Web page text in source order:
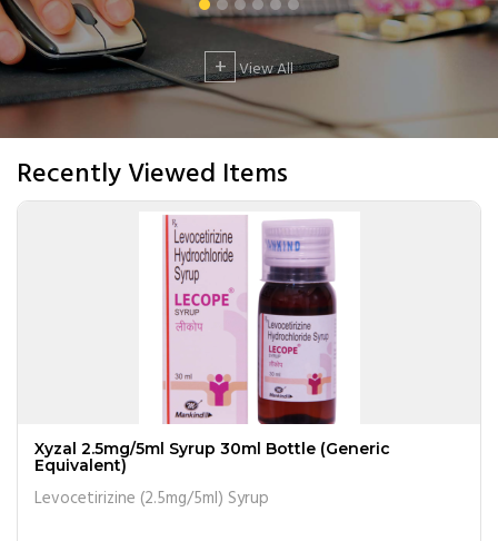
+ View All
Recently Viewed Items
Xyzal 2.5mg/5ml Syrup 30ml Bottle (Generic
Equivalent)
Levocetirizine (2.5mg/5ml) Syrup